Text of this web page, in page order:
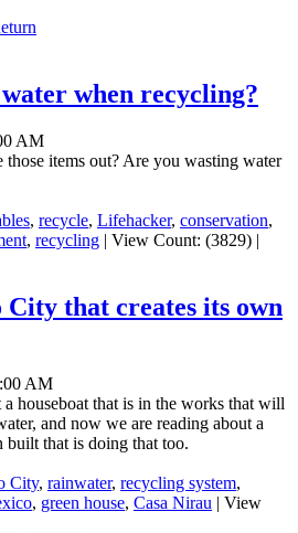
when recycling?
AM
items out? Are you wasting water
, recycle, Lifehacker, conservation,
, recycling | View Count: (3829) |
that creates its own
AM
houseboat that is in the works that will
and now we are reading about a
built that is doing that too.
City, rainwater, recycling system,
, green house, Casa Nirau | View